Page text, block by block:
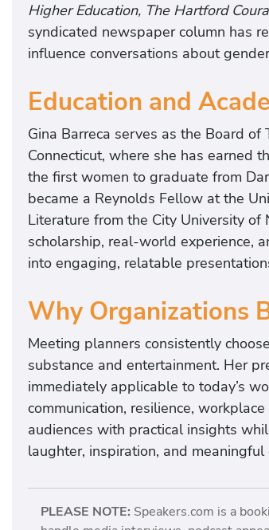
Higher Education, The Hartford
syndicated newspaper column has
influence conversations about
Education and
Gina Barreca serves as the Board
Connecticut, where she has earned
the first women to graduate from
became a Reynolds Fellow at the
Literature from the City University of
scholarship, real-world experience,
into engaging, relatable
Why Organizations
Meeting planners consistently
substance and entertainment. Her
immediately applicable to today’s
communication, resilience,
audiences with practical insights
laughter, inspiration, and meaningful
PLEASE NOTE: Speakers.com is a